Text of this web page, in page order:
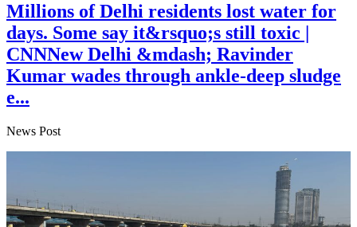
Millions of Delhi residents lost water for
days. Some say it&rsquo;s still toxic |
CNNNew Delhi &mdash; Ravinder
Kumar wades through ankle-deep sludge
e...
News Post